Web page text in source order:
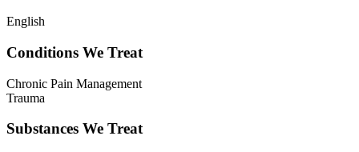
English
Conditions We Treat
Chronic Pain Management
Trauma
Substances We Treat